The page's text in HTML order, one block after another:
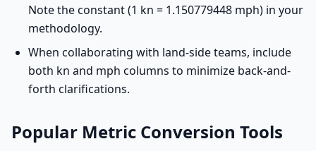
Note the constant (1 kn = 1.150779448 mph) in your
methodology.
When collaborating with land-side teams, include
both kn and mph columns to minimize back-and-
forth clarifications.
Popular Metric Conversion Tools